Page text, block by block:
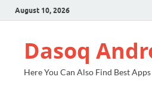
August 10, 2026
Dasoq
Here You Can Also Find Best Apps